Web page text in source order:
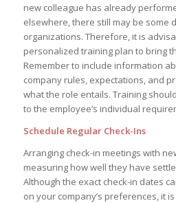
new colleague has already
elsewhere, there still may be some
organizations. Therefore, it is
personalized training plan to bring
Remember to include information
company rules, expectations, and
what the role entails. Training
to the employee’s individual
Schedule Regular Check-Ins
Arranging check-in meetings with
measuring how well they have
Although the exact check-in dates
on your company’s preferences, it